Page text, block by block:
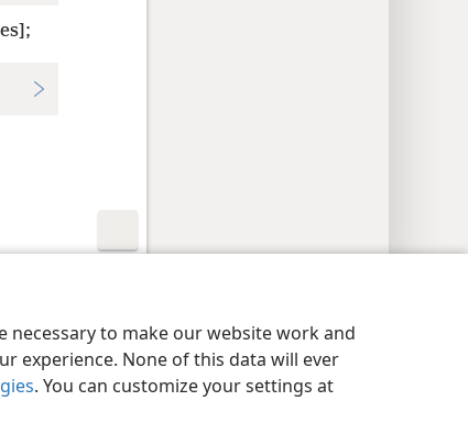
necessary to make our website work and
experience. None of this data will ever
. You can customize your settings at